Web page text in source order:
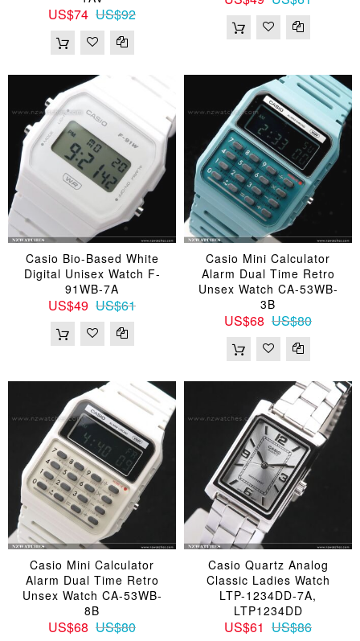
US$74 US$92
Casio Bio-Based White
Digital Unisex Watch F-
91WB-7A
US$49 US$61
Casio Mini Calculator
Alarm Dual Time Retro
Unsex Watch CA-53WB-
3B
US$68 US$80
Casio Mini Calculator
Alarm Dual Time Retro
Unsex Watch CA-53WB-
8B
US$68 US$80
Casio Quartz Analog
Classic Ladies Watch
LTP-1234DD-7A,
LTP1234DD
US$61 US$86